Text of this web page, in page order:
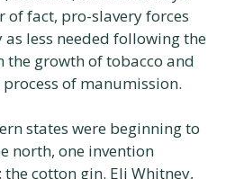
of fact, pro-slavery forces
as less needed following the
the growth of tobacco and
of manumission.
states were beginning to
north, one invention
cotton gin. Eli Whitney,